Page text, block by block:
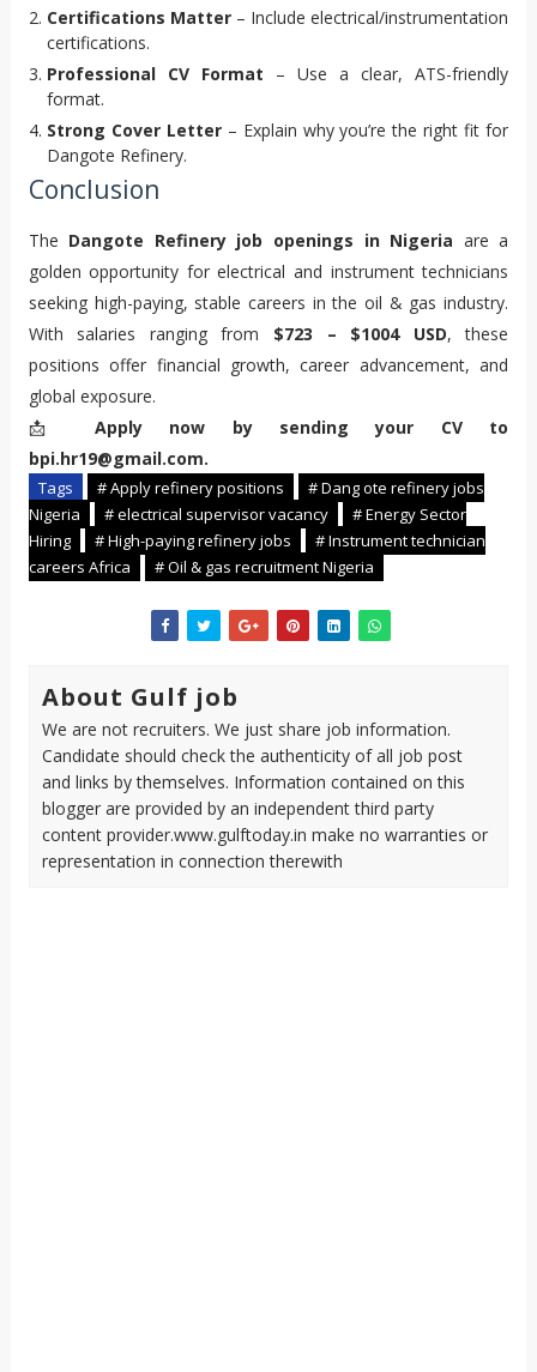
Certifications Matter– Include electrical/instrumentation
certifications.
Professional CV Format – Use a clear, ATS-friendly
format.
Strong Cover Letter– Explain why you’re the right fit for
Dangote Refinery.
Conclusion
The Dangote Refinery job openings in Nigeria are a
golden opportunity for electrical and instrument technicians
seeking high-paying, stable careers in the oil & gas industry.
With salaries ranging from $723 – $1004 USD, these
positions offer financial growth, career advancement, and
global exposure.
📩 Apply now by sending your CV to
bpi.hr19@gmail.com.
Tags # Apply refinery positions
# Dang ote refinery jobs
Nigeria
# electrical supervisor vacancy
# Energy Sector
Hiring
# High-paying refinery jobs
# Instrument technician
careers Africa
# Oil & gas recruitment Nigeria
About Gulf job
We are not recruiters. We just share job information.
Candidate should check the authenticity of all job post
and links by themselves. Information contained on this
blogger are provided by an independent third party
content provider.www.gulftoday.in make no warranties or
representation in connection therewith